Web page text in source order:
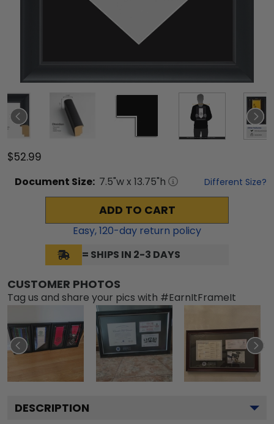
$52.99
Document Size: 7.5"w x 13.75"h Different Size?
ADD TO CART
Easy,120-day return policy
= SHIPS IN 2-3 DAYS
CUSTOMER PHOTOS
Tag us and share your pics with #EarnItFrameIt
DESCRIPTION